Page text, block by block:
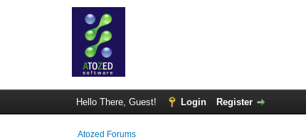
Hello There, Guest! Login Register
Atozed Forums